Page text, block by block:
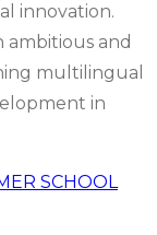
innovation.
and
multilingual
in
SCHOOL